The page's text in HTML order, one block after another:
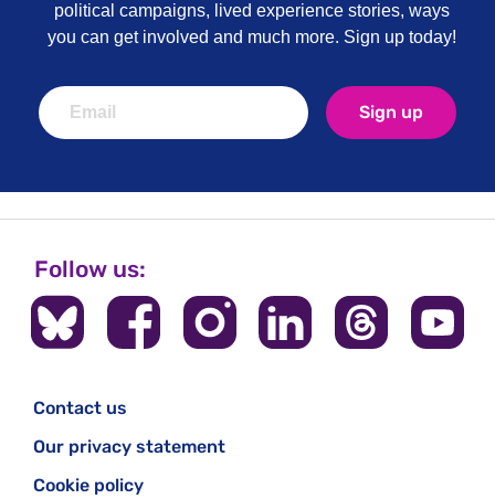
political campaigns, lived experience stories, ways
you can get involved and much more. Sign up today!
Sign up
Follow us:
Contact us
Our privacy statement
Cookie policy